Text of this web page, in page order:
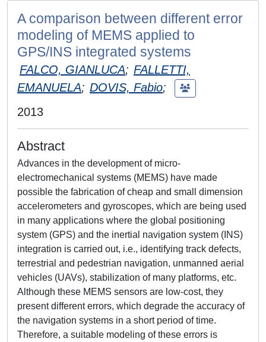
A comparison between different error
modeling of MEMS applied to
GPS/INS integrated systems
FALCO, GIANLUCA; FALLETTI,
EMANUELA; DOVIS, Fabio;
2013
Abstract
Advances in the development of micro-
electromechanical systems (MEMS) have made
possible the fabrication of cheap and small dimension
accelerometers and gyroscopes, which are being used
in many applications where the global positioning
system (GPS) and the inertial navigation system (INS)
integration is carried out, i.e., identifying track defects,
terrestrial and pedestrian navigation, unmanned aerial
vehicles (UAVs), stabilization of many platforms, etc.
Although these MEMS sensors are low-cost, they
present different errors, which degrade the accuracy of
the navigation systems in a short period of time.
Therefore, a suitable modeling of these errors is